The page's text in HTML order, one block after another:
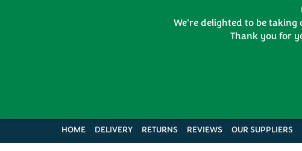
HOME DELIVERY RETURNS REVIEWS OUR SUPPLIERS
We're delighted to be
Thank you for